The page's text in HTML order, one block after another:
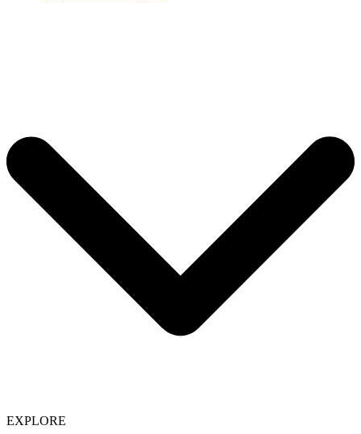
EXPLORE